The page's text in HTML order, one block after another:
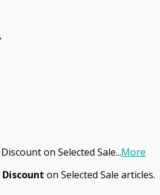
on Selected Sale...More
Discount on Selected Sale articles.